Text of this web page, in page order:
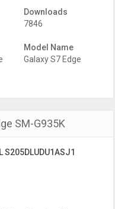
Downloads
7846
Model Name
Galaxy S7 Edge
SM-G935K
S205DLUDU1ASJ1